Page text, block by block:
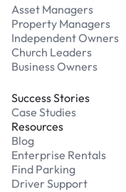
Asset Managers
Property Managers
Independent Owners
Church Leaders
Business Owners
Success Stories
Case Studies
Resources
Blog
Enterprise Rentals
Find Parking
Driver Support